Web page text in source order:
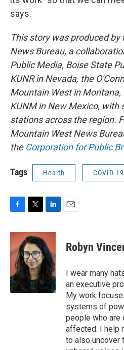
says.
This story was produced
News Bureau, a
Public Media, Boise State
KUNR in Nevada, the
Mountain West in Montana,
KUNM in New Mexico, with
stations across the region.
Mountain West News
the Corporation for Public
Tags Health COVID-19
c
b
o
k
i
t
t
e
r
n
k
e
d
I
n
Robyn
I wear many
an executive
My work
systems of
people who are
affected. I help
to also uncover